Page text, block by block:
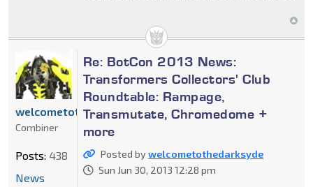
Re: BotCon 2013 News:
Transformers Collectors' Club
Roundtable: Rampage,
Transmutate, Chromedome +
more
Posted bywelcometothedarksyde
Sun Jun 30, 2013 12:28 pm
welcometothedarksyde
Combiner
Posts: 438
News